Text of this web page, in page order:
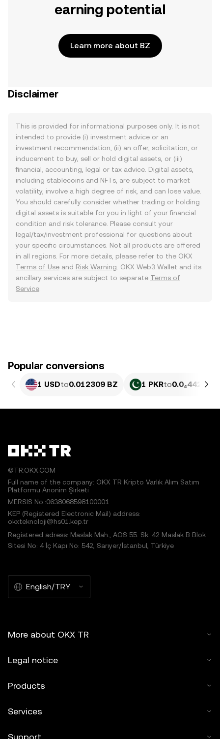
earning potential
Learn more about BZ
Disclaimer
This is provided for informational purposes only. It is not
intended to provide (i) investment advice or an
investment recommendation, (ii) an offer, solicitation, or
inducement to buy, sell or hold digital assets, or (iii)
financial, accounting, legal or tax advice. Digital assets,
including stablecoins and NFTs, are subject to market
volatility, involve a high degree of risk, and can lose value.
You should carefully consider whether trading or holding
digital assets is suitable for you in light of your financial
condition and risk tolerance. Please consult your
legal/tax/investment professional for questions about
your specific circumstances. Not all products are offered
in all regions. For more details, please refer to the OKX
Terms of Use and Risk Warning . OKX Web3 Wallet and its
ancillary services are subject to separate Terms of
Service
Popular conversions
1 USDto0.012309 BZ 1 PKRto0.0₄4429 BZ
©TR.OKX.COM
Full name of the company: OKX TR Kripto Varlık Alım Satım
Platformu Anonim Şirketi
MERSIS No.:0638068598100001
KEP (Registered Electronic Mail) address:
okxteknoloji@hs01.kep.tr
Registered adress: Maslak Mah., AOS 55. Sk. 42 Maslak B Blok
Sitesi No: 4 İç Kapı No: 542, Sarıyer/İstanbul, Türkiye
English/TRY
More about OKX TR
Legal notice
Products
Services
Support